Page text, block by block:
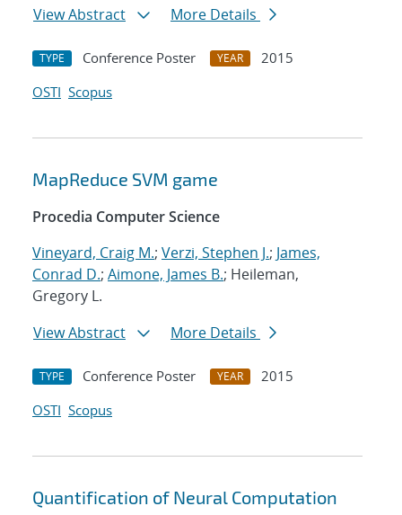
View Abstract
More Details
TYPE Conference Poster YEAR
2015
OSTI Scopus
MapReduce SVM game
Procedia Computer Science
Vineyard, Craig M.; Verzi, Stephen J.; James,
Conrad D.; Aimone, James B.; Heileman,
Gregory L.
View Abstract
More Details
TYPE Conference Poster YEAR
2015
OSTI Scopus
Quantification of Neural Computation